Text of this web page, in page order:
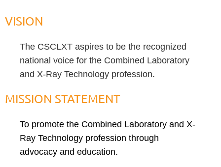
VISION
The CSCLXT aspires to be the recognized
national voice for the Combined Laboratory
and X-Ray Technology profession.
MISSION STATEMENT
To promote the Combined Laboratory and X-
Ray Technology profession through
advocacy and education.